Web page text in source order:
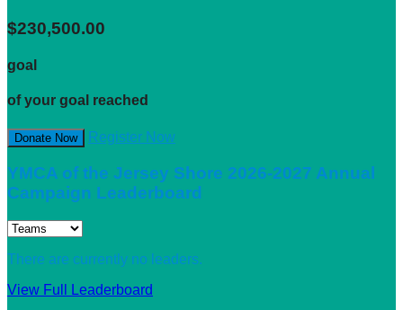
$230,500.00
goal
of your goal reached
Donate Now Register Now
YMCA of the Jersey Shore 2026-2027 Annual
Campaign Leaderboard
There are currently no leaders.
View Full Leaderboard